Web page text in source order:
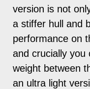
version is not
a stiffer hull and
performance on
and crucially you
weight between
an ultra light